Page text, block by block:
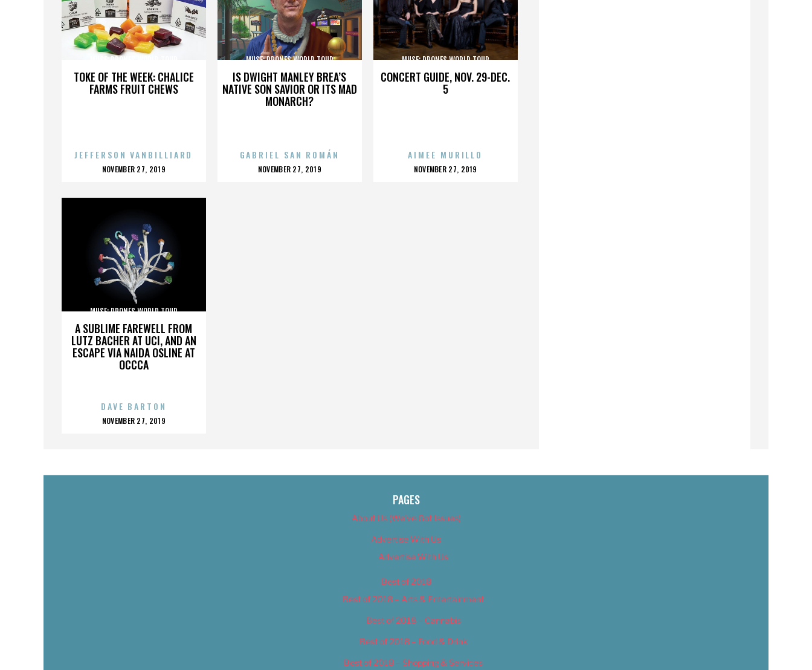
TOKE OF THE WEEK: CHALICE
FARMS FRUIT CHEWS
MUSE: DRONES WORLD TOUR
JEFFERSON VANBILLIARD
POSTED
NOVEMBER 27, 2019
IS DWIGHT MANLEY BREA’S
NATIVE SON SAVIOR OR ITS MAD
MONARCH?
MUSE: DRONES WORLD TOUR
GABRIEL SAN ROMÁN
POSTED
NOVEMBER 27, 2019
CONCERT GUIDE, NOV. 29-DEC.
5
MUSE: DRONES WORLD TOUR
AIMEE MURILLO
POSTED
NOVEMBER 27, 2019
A SUBLIME FAREWELL FROM
LUTZ BACHER AT UCI, AND AN
ESCAPE VIA NAIDA OSLINE AT
OCCCA
MUSE: DRONES WORLD TOUR
DAVE BARTON
POSTED
NOVEMBER 27, 2019
PAGES
About Us (We’ve Got Issues)
Advertise With Us
Advertise With Us
Best of 2018
Best of 2018 – Arts & Entertainment
Best of 2018 – Cannabis
Best of 2018 – Food & Drink
Best of 2018 – Shopping & Services